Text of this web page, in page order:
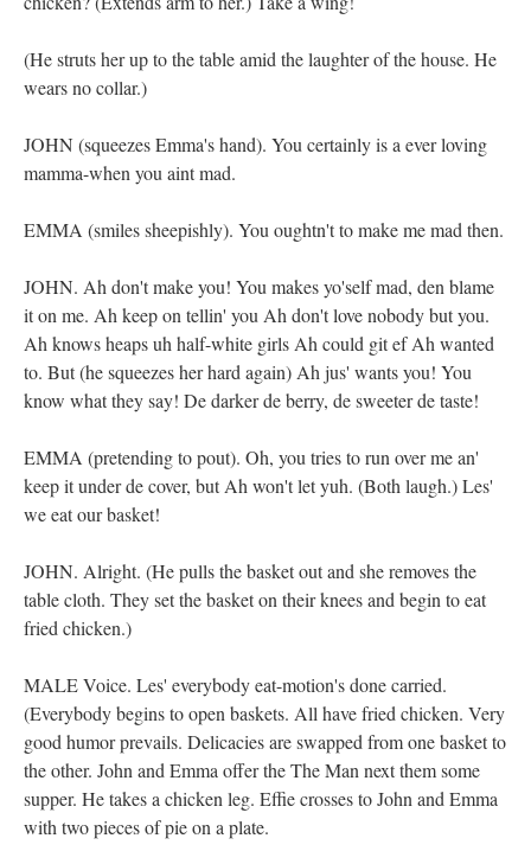
(He struts her up to the table amid the laughter of the house. He
wears no collar.)
JOHN (squeezes Emma's hand). You certainly is a ever loving
mamma-when you aint mad.
EMMA (smiles sheepishly). You oughtn't to make me mad then.
JOHN. Ah don't make you! You makes yo'self mad, den blame
it on me. Ah keep on tellin' you Ah don't love nobody but you.
Ah knows heaps uh half-white girls Ah could git ef Ah wanted
to. But (he squeezes her hard again) Ah jus' wants you! You
know what they say! De darker de berry, de sweeter de taste!
EMMA (pretending to pout). Oh, you tries to run over me an'
keep it under de cover, but Ah won't let yuh. (Both laugh.) Les'
we eat our basket!
JOHN. Alright. (He pulls the basket out and she removes the
table cloth. They set the basket on their knees and begin to eat
fried chicken.)
MALE Voice. Les' everybody eat-motion's done carried.
(Everybody begins to open baskets. All have fried chicken. Very
good humor prevails. Delicacies are swapped from one basket to
the other. John and Emma offer the The Man next them some
supper. He takes a chicken leg. Effie crosses to John and Emma
with two pieces of pie on a plate.